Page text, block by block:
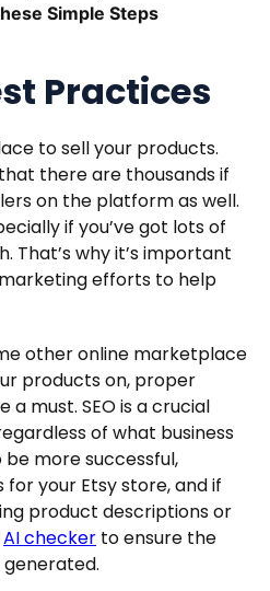
Simple Steps
Practices
to sell your products.
there are thousands if
on the platform as well.
if you’ve got lots of
That’s why it’s important
efforts to help
other online marketplace
products on, proper
must. SEO is a crucial
of what business
more successful,
your Etsy store, and if
product descriptions or
AI checker to ensure the